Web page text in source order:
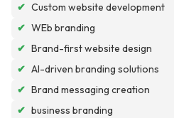
✔ Custom website development
✔ WEb branding
✔ Brand-first website design
✔ AI-driven branding solutions
✔ Brand messaging creation
✔ business branding